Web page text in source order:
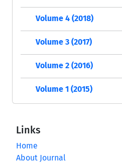
Volume 4 (2018)
Volume 3 (2017)
Volume 2 (2016)
Volume 1 (2015)
Links
Home
About Journal